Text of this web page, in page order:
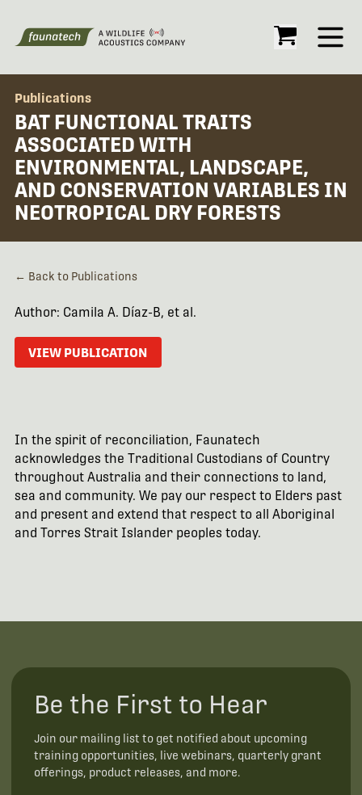
Open
Publications
BAT FUNCTIONAL TRAITS
ASSOCIATED WITH
ENVIRONMENTAL, LANDSCAPE,
AND CONSERVATION VARIABLES IN
NEOTROPICAL DRY FORESTS
← Back to Publications
Author: Camila A. Díaz-B, et al.
VIEW PUBLICATION
In the spirit of reconciliation, Faunatech
acknowledges the Traditional Custodians of Country
throughout Australia and their connections to land,
sea and community. We pay our respect to Elders past
and present and extend that respect to all Aboriginal
and Torres Strait Islander peoples today.
Be the First to Hear
Join our mailing list to get notified about upcoming
training opportunities, live webinars, quarterly grant
offerings, product releases, and more.